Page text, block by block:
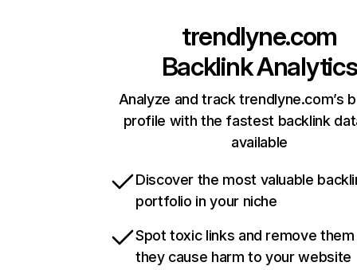
trendlyne.com
Backlink Analytics
Analyze and track trendlyne.com’s
profile with the fastest backlink
available
Discover the most valuable
portfolio in your niche
Spot toxic links and remove
they cause harm to your website